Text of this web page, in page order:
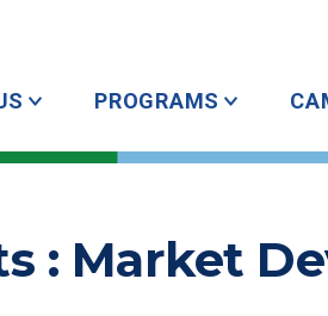
PROGRAMS
: Market